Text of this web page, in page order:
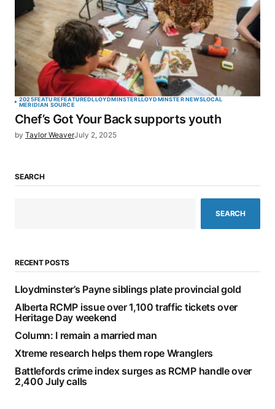
2025FEATUREFEATUREDLLOYDMINSTERLLOYDMINSTER NEWSLOCAL
MERIDIAN SOURCE
Chef’s Got Your Back supports youth
by Taylor WeaverJuly 2, 2025
SEARCH
SEARCH
RECENT POSTS
Lloydminster’s Payne siblings plate provincial gold
Alberta RCMP issue over 1,100 traffic tickets over
Heritage Day weekend
Column: I remain a married man
Xtreme research helps them rope Wranglers
Battlefords crime index surges as RCMP handle over
2,400 July calls